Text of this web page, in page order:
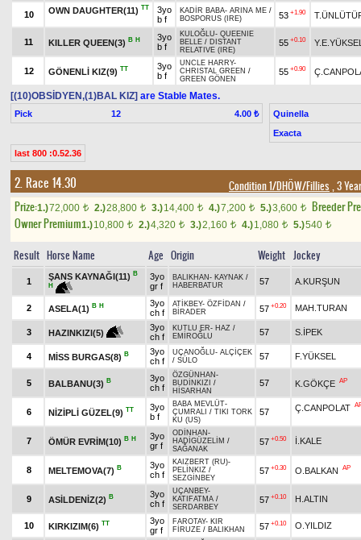
10 OWN DAUGHTER(11) TT
3yo
b f
KADİR BABA- ARINA ME /
BOSPORUS (IRE)
53 +1.90
11 KILLER QUEEN(3) B H
3yo
b f
KULOĞLU- QUEENIE
BELLE / DISTANT
RELATIVE (IRE)
55 +0.10
12 GÖNENLİ KIZ(9) TT
3yo
b f
UNCLE HARRY-
CHRISTAL GREEN /
GREEN GÖNEN
55 +0.90
[(10)OBSİDYEN,(1)BAL KIZ] are Stable Mates.
Pick 12 4.00 ₺
Quinella
Exacta
last 800 :0.52.36
2. Race 14.30 Condition 1/DHÖW/Fillies , 3
Prize:1.)72,000 t 2.)28,800 t 3.)14,400 t 4.)7,200 t 5.)3,600 t
Breeder
Owner Premium1.)10,800 t 2.)4,320 t 3.)2,160 t 4.)1,080 t 5.)540 t
Result Horse Name Age Origin Weight Jockey
1
ŞANS KAYNAĞI(11) B
H
3yo
gr f
BALIKHAN - KAYNAK /
HABERBATUR
57 A.KURŞUN
2 ASELA(1) B H
3yo
ch f
ATİKBEY- ÖZFİDAN /
BİRADER
57 +0.20 MAH.TURAN
3 HAZINKIZI(5)
3yo
ch f
KUTLU ER- HAZ /
EMİROĞLU
57 S.İPEK
4 MİSS BURGAS(8) B
3yo
ch f
UÇANOĞLU- ALÇİÇEK
/ SÜLO 57 F.YÜKSEL
5 BALBANU(3) B
3yo
ch f
ÖZGÜNHAN -
BUDİNKIZI /
HİSARHAN
57 K.GÖKÇE AP
6 NİZİPLİ GÜZEL(9) TT
3yo
b f
BABA MEVLÜT-
ÇUMRALI / TIKI TORK
KU (US)
57 Ç.CANPOLAT
7 ÖMÜR EVRİM(10) B H
3yo
gr f
ODİNHAN -
HADİGÜZELİM /
SAĞANAK
57 +0.50 İ.KALE
8 MELTEMOVA(7) B
3yo
ch f
KAIZBERT (RU)-
PELİNKIZ /
SEZGİNBEY
57 +0.30 O.BALKAN AP
9 ASİLDENİZ(2) B
3yo
ch f
UÇANBEY-
KATIFATMA /
SERDARBEY
57 +0.10 H.ALTIN
10 KIRKIZIM(6) TT
3yo
gr f
FAROTAY- KIR
FİRUZE / BALIKHAN 57 +0.10 O.YILDIZ